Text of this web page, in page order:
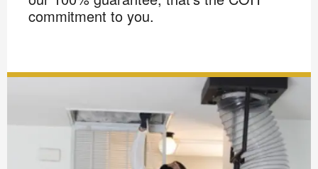
commitment to you.